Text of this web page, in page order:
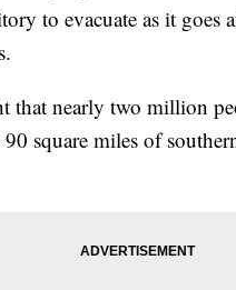
to evacuate as it goes
that nearly two million
square miles of